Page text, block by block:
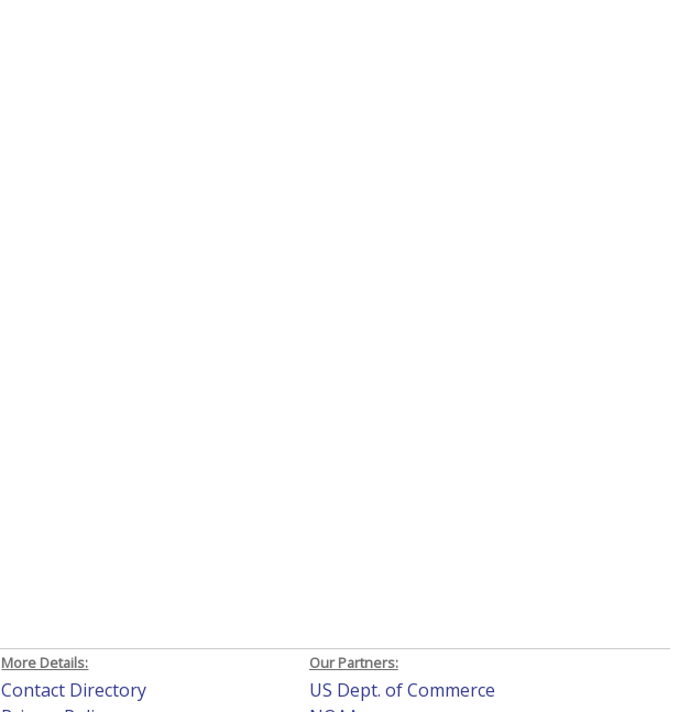
More Details:
Contact Directory
Our Partners:
US Dept. of Commerce